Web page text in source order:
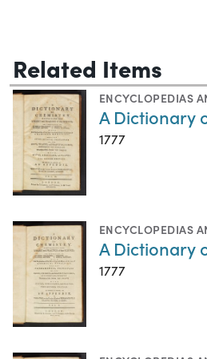
Related Items
ENCYCLOPEDIAS
A Dictionary
1777
ENCYCLOPEDIAS
A Dictionary
1777